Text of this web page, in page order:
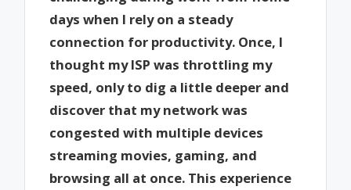
days when I rely on a steady
connection for productivity. Once, I
thought my ISP was throttling my
speed, only to dig a little deeper and
discover that my network was
congested with multiple devices
streaming movies, gaming, and
browsing all at once. This experience